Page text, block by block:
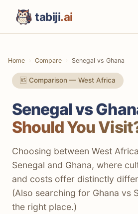
tabiji.ai
Home Compare Senegal vs Ghana
🆚 Comparison — West Africa
Senegal vs
Should You
Choosing between West
Senegal and Ghana, where
and costs offer distinctly
(Also searching for Ghana vs
the right place.)